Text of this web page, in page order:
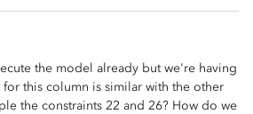
the model already but we're having
for this column is similar with the other
the constraints 22 and 26? How do we